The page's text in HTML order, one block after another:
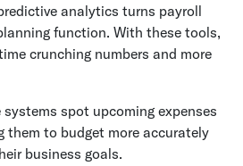
analytics turns payroll
function. With these tools,
crunching numbers and more
spot upcoming expenses
them to budget more accurately
business goals.